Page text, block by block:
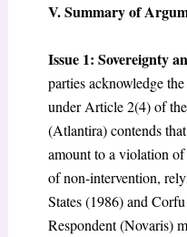
V. Summary of
Issue 1: Sovereignty
parties acknowledge
under Article 2(4) of
(Atlantira) contends
amount to a violation
of non-intervention,
States (1986) and
Respondent (Novaris)